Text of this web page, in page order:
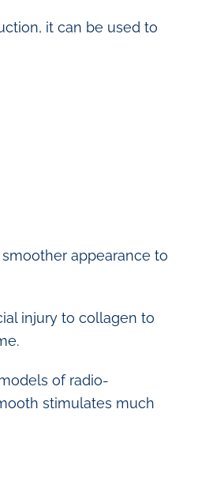
it can be used to
appearance to
injury to collagen to
of radio-
stimulates much